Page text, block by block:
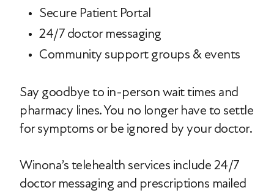
Secure Patient Portal
24/7 doctor messaging
Community support groups & events
Say goodbye to in-person wait times and
pharmacy lines. You no longer have to settle
for symptoms or be ignored by your doctor.
Winona’s telehealth services include 24/7
doctor messaging and prescriptions mailed